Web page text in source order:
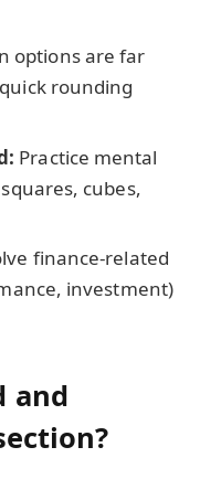
options are far
rounding
Practice mental
cubes,
finance-related
investment)
and